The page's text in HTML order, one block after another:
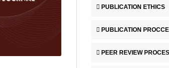
PUBLICATION ETHICS
PUBLICATION
PEER REVIEW